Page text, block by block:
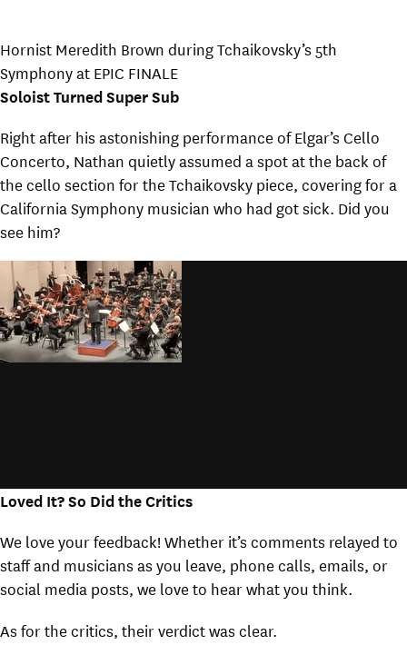
Hornist Meredith Brown during Tchaikovsky’s 5th
Symphony at EPIC FINALE
Soloist Turned Super Sub
Right after his astonishing performance of Elgar’s Cello
Concerto, Nathan quietly assumed a spot at the back of
the cello section for the Tchaikovsky piece, covering for a
California Symphony musician who had got sick. Did you
see him?
Loved It? So Did the Critics
We love your feedback! Whether it’s comments relayed to
staff and musicians as you leave, phone calls, emails, or
social media posts, we love to hear what you think.
As for the critics, their verdict was clear.